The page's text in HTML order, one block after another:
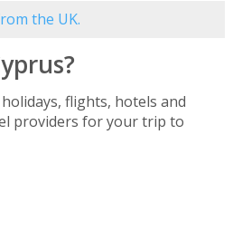
the UK.
flights, hotels and
providers for your trip to